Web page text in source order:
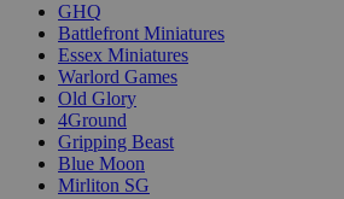
GHQ
Battlefront Miniatures
Essex Miniatures
Warlord Games
Old Glory
4Ground
Gripping Beast
Blue Moon
Mirliton SG